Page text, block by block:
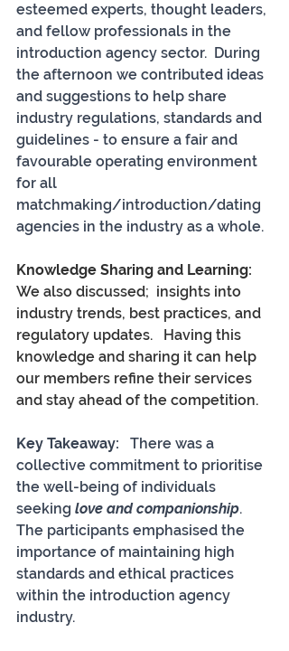
esteemed experts, thought leaders,
and fellow professionals in the
introduction agency sector.  During
the afternoon we contributed ideas
and suggestions to help share
industry regulations, standards and
guidelines - to ensure a fair and
favourable operating environment
for all
matchmaking/introduction/dating
agencies in the industry as a whole.
Knowledge Sharing and Learning:
We also discussed;  insights into
industry trends, best practices, and
regulatory updates.   Having this
knowledge and sharing it can help
our members refine their services
and stay ahead of the competition.
Key Takeaway:
There was a
collective commitment to prioritise
the well-being of individuals
seeking love and companionship.
The participants emphasised the
importance of maintaining high
standards and ethical practices
within the introduction agency
industry.